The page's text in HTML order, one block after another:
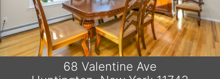
68 Valentine Ave